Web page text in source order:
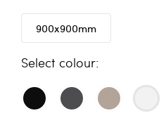
900x900mm
colour